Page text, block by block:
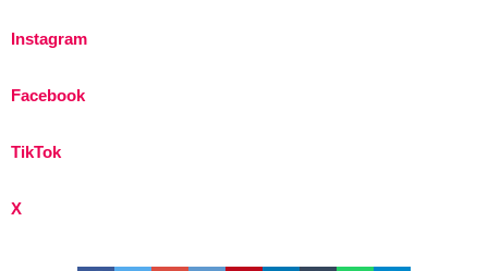
Instagram
Facebook
TikTok
X